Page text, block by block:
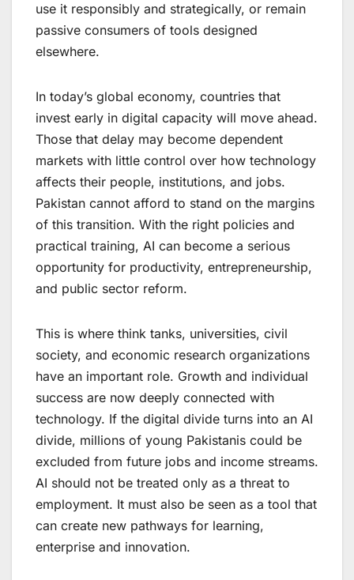
use it responsibly and strategically, or remain
passive consumers of tools designed
elsewhere.
In today’s global economy, countries that
invest early in digital capacity will move ahead.
Those that delay may become dependent
markets with little control over how technology
affects their people, institutions, and jobs.
Pakistan cannot afford to stand on the margins
of this transition. With the right policies and
practical training, AI can become a serious
opportunity for productivity, entrepreneurship,
and public sector reform.
This is where think tanks, universities, civil
society, and economic research organizations
have an important role. Growth and individual
success are now deeply connected with
technology. If the digital divide turns into an AI
divide, millions of young Pakistanis could be
excluded from future jobs and income streams.
AI should not be treated only as a threat to
employment. It must also be seen as a tool that
can create new pathways for learning,
enterprise and innovation.